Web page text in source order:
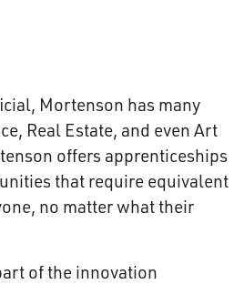
Mortenson has many
Real Estate, and even Art
offers apprenticeships
that require equivalent
no matter what their
of the innovation